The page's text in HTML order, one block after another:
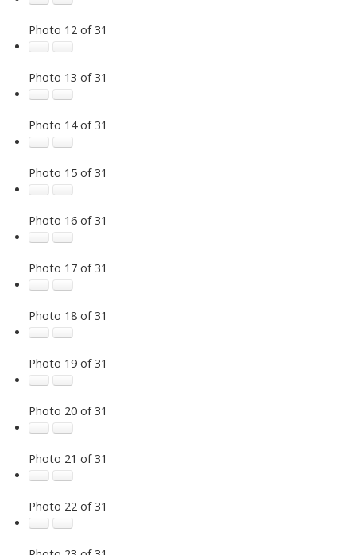
Photo 12 of 31
Photo 13 of 31
Photo 14 of 31
Photo 15 of 31
Photo 16 of 31
Photo 17 of 31
Photo 18 of 31
Photo 19 of 31
Photo 20 of 31
Photo 21 of 31
Photo 22 of 31